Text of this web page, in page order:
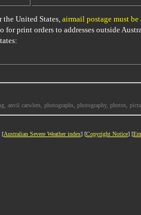
United States,airmail postage must be
for print orders to addresses outside
carwlers, photographs, photography, photos,
[Australian Severe Weather index] [Copyright Notice] [